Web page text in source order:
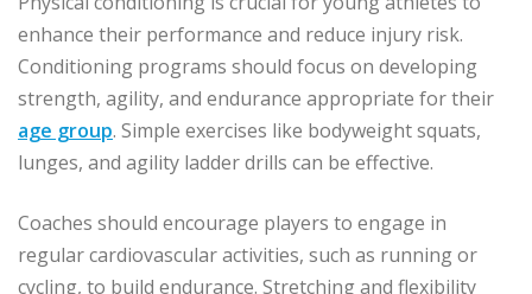
enhance their performance and reduce injury risk.
Conditioning programs should focus on developing
strength, agility, and endurance appropriate for their
age group. Simple exercises like bodyweight squats,
lunges, and agility ladder drills can be effective.
Coaches should encourage players to engage in
regular cardiovascular activities, such as running or
cycling, to build endurance. Stretching and flexibility